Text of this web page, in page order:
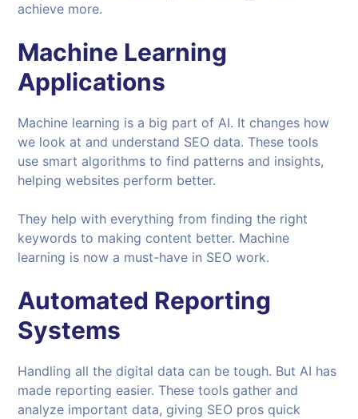
achieve more.
Machine Learning
Applications
Machine learning is a big part of AI. It changes how
we look at and understand SEO data. These tools
use smart algorithms to find patterns and insights,
helping websites perform better.
They help with everything from finding the right
keywords to making content better. Machine
learning is now a must-have in SEO work.
Automated Reporting
Systems
Handling all the digital data can be tough. But AI has
made reporting easier. These tools gather and
analyze important data, giving SEO pros quick